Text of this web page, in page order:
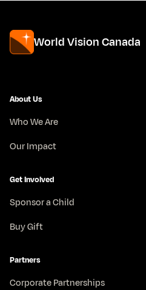
World Vision Canada
About Us
Who We Are
Our Impact
Get Involved
Sponsor a Child
Buy Gift
Partners
Corporate Partnerships